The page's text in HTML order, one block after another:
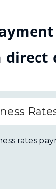
direct
rates